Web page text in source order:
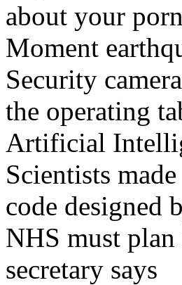
about your
Moment
Security
the operating
Artificial
Scientists
code designed
NHS must
secretary says